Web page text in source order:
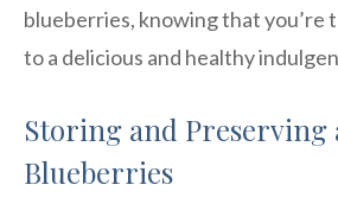
blueberries, knowing that you’re
to a delicious and healthy
Storing and Preserving
Blueberries